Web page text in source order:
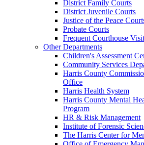
District Family Courts
District Juvenile Courts
Justice of the Peace
Probate Courts
Frequent Courthouse
Other Departments
Children's Assessment
Community Services
Harris County
Office
Harris Health System
Harris County Mental
Program
HR & Risk Management
Institute of Forensic
The Harris Center for